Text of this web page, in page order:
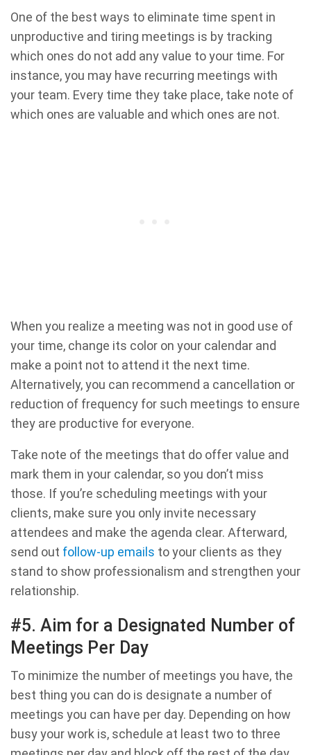
One of the best ways to eliminate time spent in
unproductive and tiring meetings is by tracking
which ones do not add any value to your time. For
instance, you may have recurring meetings with
your team. Every time they take place, take note of
which ones are valuable and which ones are not.
When you realize a meeting was not in good use of
your time, change its color on your calendar and
make a point not to attend it the next time.
Alternatively, you can recommend a cancellation or
reduction of frequency for such meetings to ensure
they are productive for everyone.
Take note of the meetings that do offer value and
mark them in your calendar, so you don’t miss
those. If you’re scheduling meetings with your
clients, make sure you only invite necessary
attendees and make the agenda clear. Afterward,
send out follow-up emails to your clients as they
stand to show professionalism and strengthen your
relationship.
#5. Aim for a Designated Number of
Meetings Per Day
To minimize the number of meetings you have, the
best thing you can do is designate a number of
meetings you can have per day. Depending on how
busy your work is, schedule at least two to three